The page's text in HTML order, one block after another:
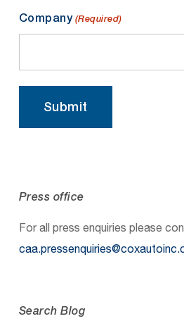
Company (Required)
Submit
Press office
For all press enquiries please
Search Blog